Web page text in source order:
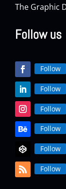
The Graphic
Follow us
Follow
Follow
Follow
Follow
Follow
Follow